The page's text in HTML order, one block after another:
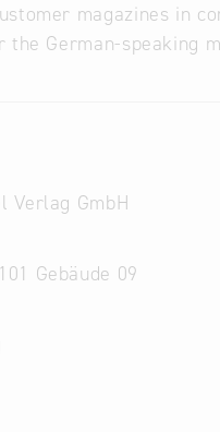
magazines in
the German-speaking
Verlag GmbH
Gebäude 09